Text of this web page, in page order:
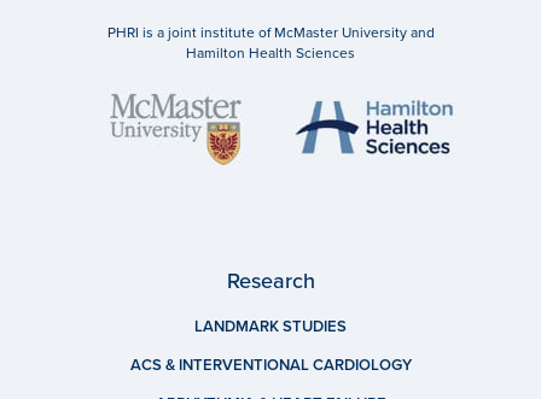
PHRI is a joint institute of McMaster University and
Hamilton Health Sciences
Research
LANDMARK STUDIES
ACS & INTERVENTIONAL CARDIOLOGY